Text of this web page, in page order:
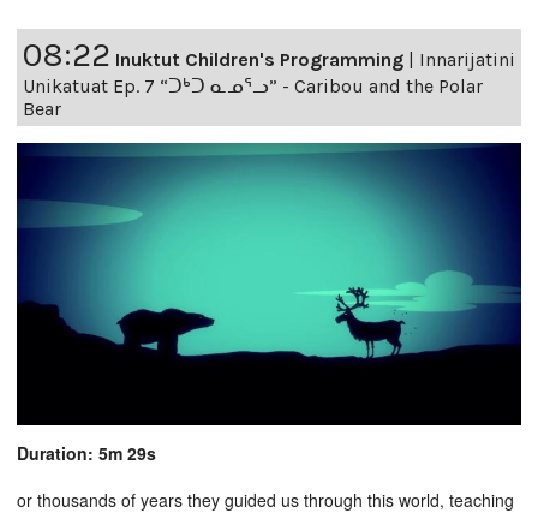
08:22 Inuktut Children's Programming | Innarijatini
Unikatuat Ep. 7 “ᑐᒃᑐ ᓇᓄᕐᓗ” - Caribou and the Polar
Bear
Duration: 5m 29s
or thousands of years they guided us through this world, teaching